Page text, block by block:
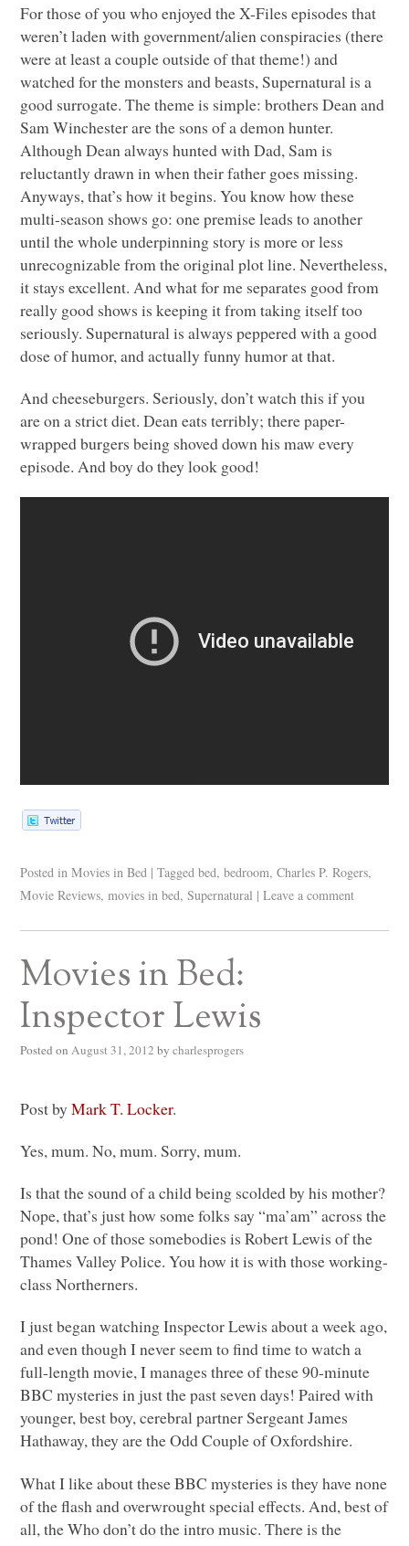
For those of you who enjoyed the X-Files episodes that
weren’t laden with government/alien conspiracies (there
were at least a couple outside of that theme!) and
watched for the monsters and beasts, Supernatural is a
good surrogate. The theme is simple: brothers Dean and
Sam Winchester are the sons of a demon hunter.
Although Dean always hunted with Dad, Sam is
reluctantly drawn in when their father goes missing.
Anyways, that’s how it begins. You know how these
multi-season shows go: one premise leads to another
until the whole underpinning story is more or less
unrecognizable from the original plot line. Nevertheless,
it stays excellent. And what for me separates good from
really good shows is keeping it from taking itself too
seriously. Supernatural is always peppered with a good
dose of humor, and actually funny humor at that.
And cheeseburgers. Seriously, don’t watch this if you
are on a strict diet. Dean eats terribly; there paper-
wrapped burgers being shoved down his maw every
episode. And boy do they look good!
Posted in Movies in Bed | Tagged bed,bedroom,Charles P. Rogers,
Movie Reviews,movies in bed,Supernatural | Leave a comment
Movies in Bed:
Inspector Lewis
Posted on August 31, 2012 by charlesprogers
Post byMark T. Locker.
Yes, mum. No, mum. Sorry, mum.
Is that the sound of a child being scolded by his mother?
Nope, that’s just how some folks say “ma’am” across the
pond! One of those somebodies is Robert Lewis of the
Thames Valley Police. You how it is with those working-
class Northerners.
I just began watching Inspector Lewis about a week ago,
and even though I never seem to find time to watch a
full-length movie, I manages three of these 90-minute
BBC mysteries in just the past seven days! Paired with
younger, best boy, cerebral partner Sergeant James
Hathaway, they are the Odd Couple of Oxfordshire.
What I like about theseBBC mysteries is they have none
of the flash and overwrought special effects. And, best of
all, the Who don’t do the intro music. There is the